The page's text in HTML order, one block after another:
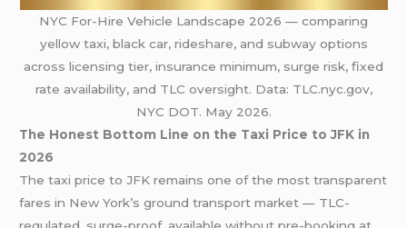
NYC For-Hire Vehicle Landscape 2026 — comparing
yellow taxi, black car, rideshare, and subway options
across licensing tier, insurance minimum, surge risk, fixed
rate availability, and TLC oversight. Data: TLC.nyc.gov,
NYC DOT. May 2026.
The Honest Bottom Line on the Taxi Price to JFK in
2026
The taxi price to JFK remains one of the most transparent
fares in New York’s ground transport market — TLC-
regulated, surge-proof, available without pre-booking at